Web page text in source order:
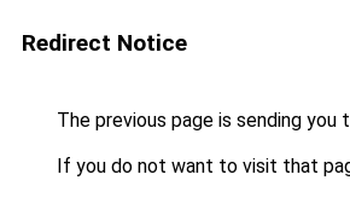
Redirect Notice
The previous page is sending you
If you do not want to visit that